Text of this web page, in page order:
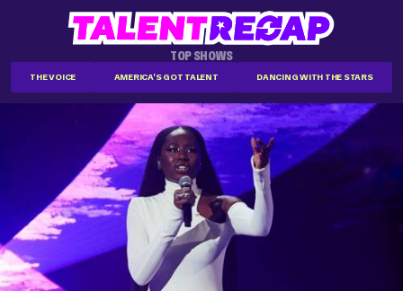
TOP SHOWS
THE VOICE AMERICA'S GOT TALENT DANCING WITH THE STARS